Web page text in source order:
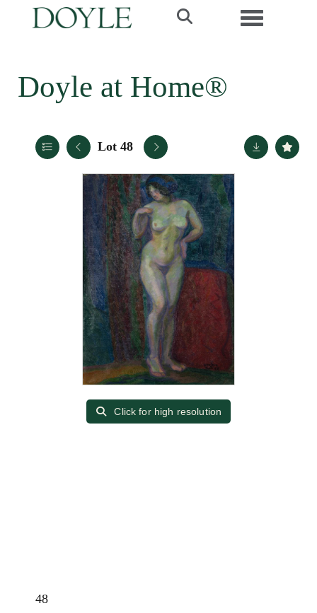
Toggle
Doyle at Home®
Lot 48
Click for high resolution
48